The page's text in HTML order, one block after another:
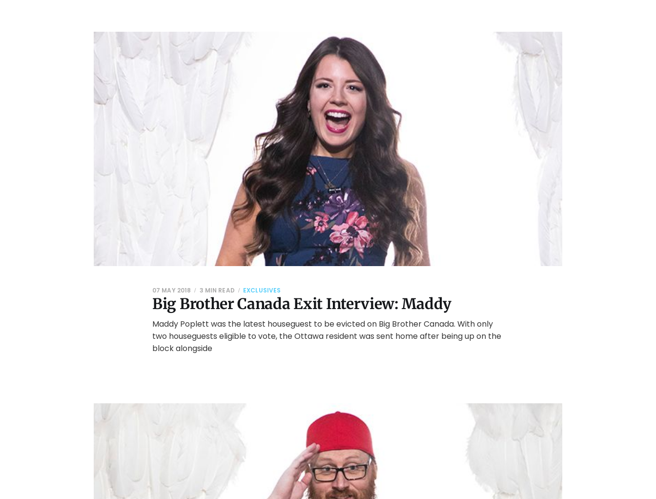
Big Brother Canada Exit Interview: Maddy
07 MAY 2018 3 MIN READ EXCLUSIVES
Maddy Poplett was the latest houseguest to be evicted on Big Brother Canada. With only
two houseguests eligible to vote, the Ottawa resident was sent home after being up on the
block alongside